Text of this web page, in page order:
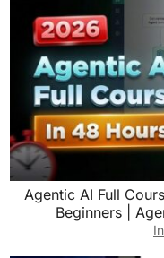
Agentic AI Full
Beginners |